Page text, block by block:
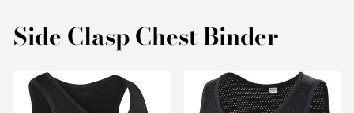
Side Clasp Chest Binder